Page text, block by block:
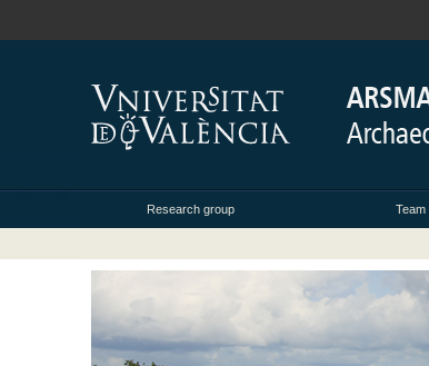
Research group Team